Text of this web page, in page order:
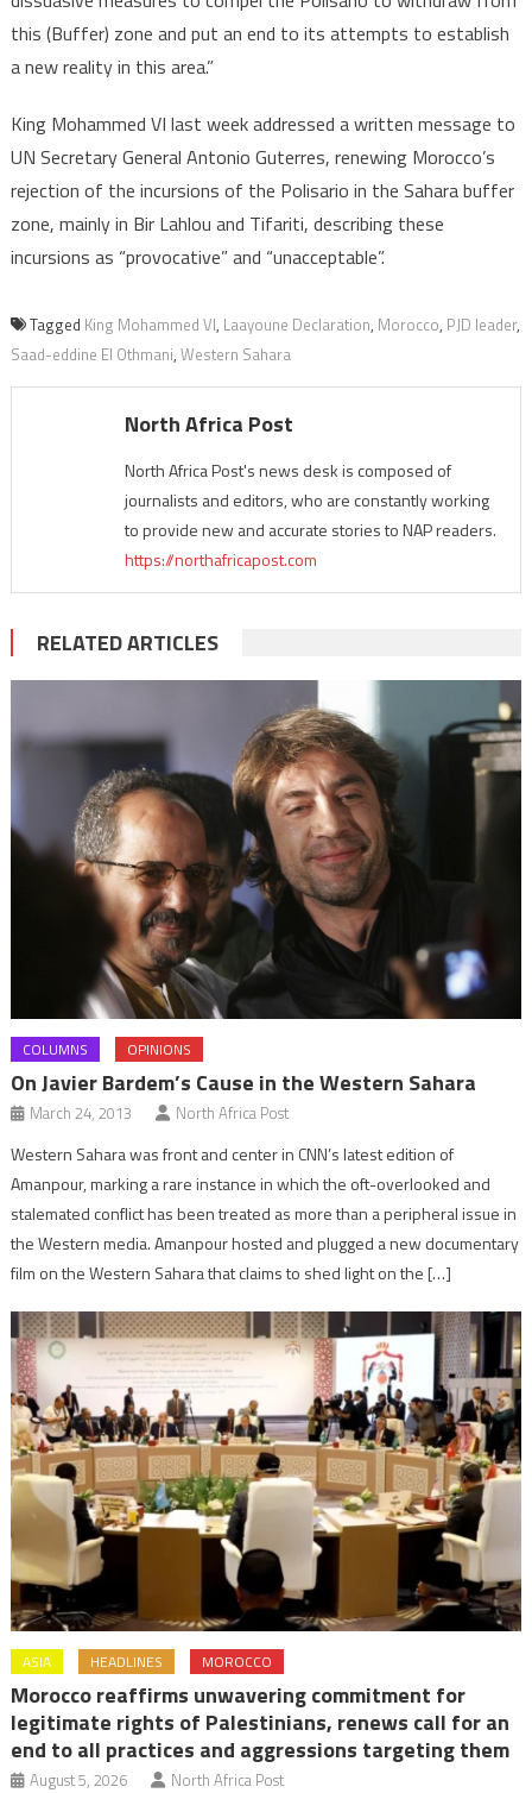
this (Buffer) zone and put an end to its attempts to establish
a new reality in this area.”
King Mohammed VI last week addressed a written message to
UN Secretary General Antonio Guterres, renewing Morocco’s
rejection of the incursions of the Polisario in the Sahara buffer
zone, mainly in Bir Lahlou and Tifariti, describing these
incursions as “provocative” and “unacceptable”.
Tagged King Mohammed VI, Laayoune Declaration, Morocco, PJD leader,
Saad-eddine El Othmani, Western Sahara
North Africa Post
North Africa Post's news desk is composed of
journalists and editors, who are constantly working
to provide new and accurate stories to NAP readers.
https://northafricapost.com
RELATED ARTICLES
COLUMNS OPINIONS
On Javier Bardem’s Cause in the Western Sahara
March 24, 2013 North Africa Post
Western Sahara was front and center in CNN’s latest edition of
Amanpour, marking a rare instance in which the oft-overlooked and
stalemated conflict has been treated as more than a peripheral issue in
the Western media. Amanpour hosted and plugged a new documentary
film on the Western Sahara that claims to shed light on the […]
ASIA HEADLINES MOROCCO
Morocco reaffirms unwavering commitment for
legitimate rights of Palestinians, renews call for an
end to all practices and aggressions targeting them
August 5, 2026 North Africa Post